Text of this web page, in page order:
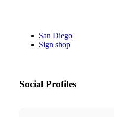
San Diego
Sign shop
Social Profiles